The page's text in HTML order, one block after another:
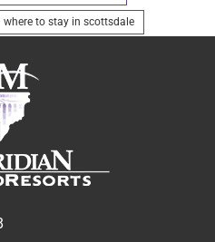
where to stay in scottsdale